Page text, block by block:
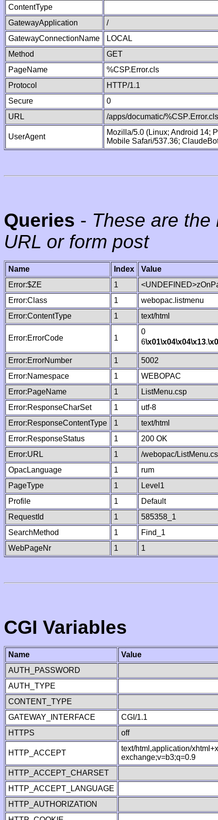
ContentType
GatewayApplication
/
GatewayConnectionName
LOCAL
Method
GET
PageName
%CSP.Error.cls
Protocol
HTTP/1.1
Secure
0
URL
/apps/documatic/%CSP.Error.cls
UserAgent
Mozilla/5.0 (Linux; Android 14;
Mobile Safari/537.36;
Queries - These are
URL or form post
Name Index
Value
Error:$ZE
1
Error:Class
1
webopac.listmenu
Error:ContentType
1 text/html
Error:ErrorCode 1
0
6\x01\x04\x04\x13.
Error:ErrorNumber 1
5002
Error:Namespace
1
WEBOPAC
Error:PageName
1
ListMenu.csp
Error:ResponseCharSet
1
utf-8
Error:ResponseContentType
1
text/html
Error:ResponseStatus
1
200 OK
Error:URL
1
/webopac/
OpacLanguage
1
rum
PageType
1
Level1
Profile
1
Default
RequestId
1
585358_1
SearchMethod
1
Find_1
WebPageNr
1 1
CGI Variables
Name
Value
AUTH_PASSWORD
AUTH_TYPE
CONTENT_TYPE
GATEWAY_INTERFACE
CGI/1.1
HTTPS
off
HTTP_ACCEPT
text/html,application/
exchange;v=b3;q=0.9
HTTP_ACCEPT_CHARSET
HTTP_ACCEPT_LANGUAGE
HTTP_AUTHORIZATION